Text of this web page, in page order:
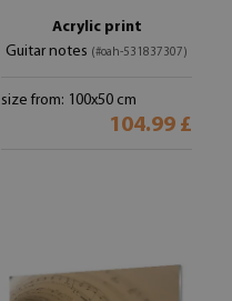
Acrylic print
Guitar notes (#oah-531837307)
size from: 100x50 cm
104.99 £